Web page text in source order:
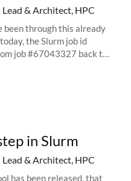
& Architect, HPC
been through this already
the Slurm job id
job #67043327 back to
in Slurm
& Architect, HPC
has been released, that